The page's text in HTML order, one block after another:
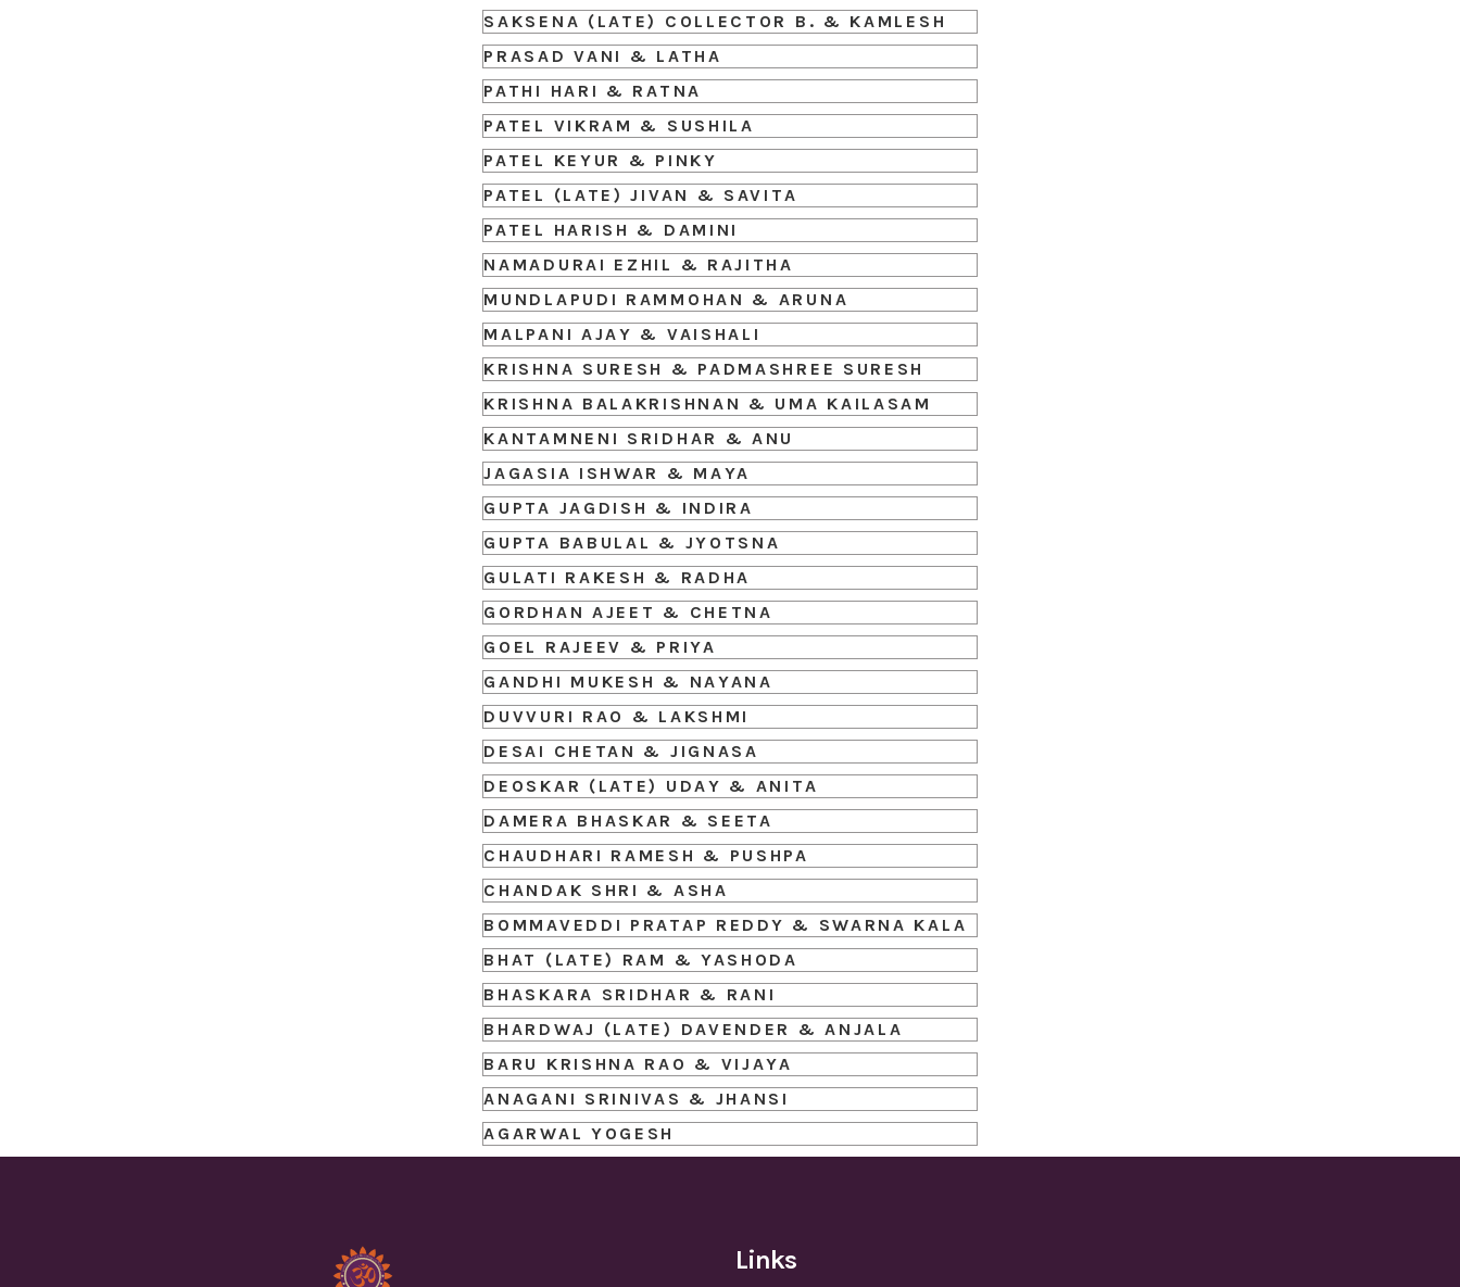
SAKSENA (LATE) COLLECTOR B. & KAMLESH
PRASAD VANI & LATHA
PATHI HARI & RATNA
PATEL VIKRAM & SUSHILA
PATEL KEYUR & PINKY
PATEL (LATE) JIVAN & SAVITA
PATEL HARISH & DAMINI
NAMADURAI EZHIL & RAJITHA
MUNDLAPUDI RAMMOHAN & ARUNA
MALPANI AJAY & VAISHALI
KRISHNA SURESH & PADMASHREE SURESH
KRISHNA BALAKRISHNAN & UMA KAILASAM
KANTAMNENI SRIDHAR & ANU
JAGASIA ISHWAR & MAYA
GUPTA JAGDISH & INDIRA
GUPTA BABULAL & JYOTSNA
GULATI RAKESH & RADHA
GORDHAN AJEET & CHETNA
GOEL RAJEEV & PRIYA
GANDHI MUKESH & NAYANA
DUVVURI RAO & LAKSHMI
DESAI CHETAN & JIGNASA
DEOSKAR (LATE) UDAY & ANITA
DAMERA BHASKAR & SEETA
CHAUDHARI RAMESH & PUSHPA
CHANDAK SHRI & ASHA
BOMMAVEDDI PRATAP REDDY & SWARNA KALA
BHAT (LATE) RAM & YASHODA
BHASKARA SRIDHAR & RANI
BHARDWAJ (LATE) DAVENDER & ANJALA
BARU KRISHNA RAO & VIJAYA
ANAGANI SRINIVAS & JHANSI
AGARWAL YOGESH
Links